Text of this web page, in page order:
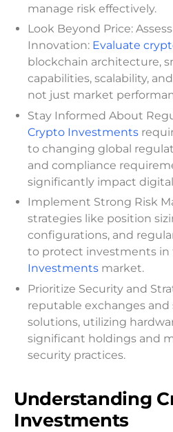
manage risk effectively.
Look Beyond Price:
Innovation: Evaluate
blockchain architecture,
capabilities, scalability,
not just market
Stay Informed About
Crypto Investments
to changing global
and compliance
significantly impact
Implement Strong Risk
strategies like position
configurations, and
to protect investments in
Investments market.
Prioritize Security and
reputable exchanges and
solutions, utilizing
significant holdings and
security practices.
Understanding
Investments